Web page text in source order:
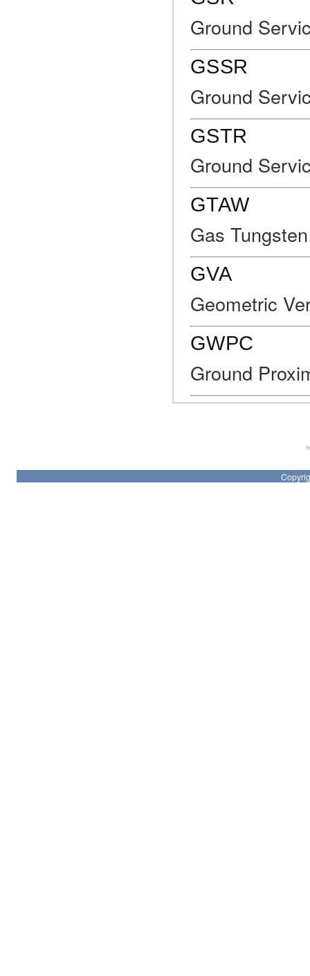
Ground
GSSR
Ground
GSTR
Ground
GTAW
Gas
GVA
Geometric
GWPC
Ground